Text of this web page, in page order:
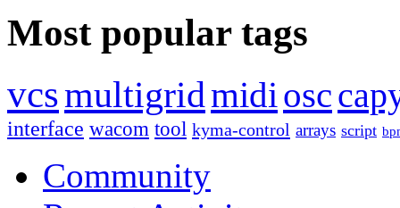
Most popular tags
vcsmultigridmidi osc
interface wacom tool kyma-control arrays script
Community